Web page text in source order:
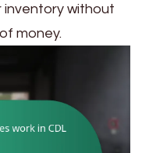
inventory without
money.